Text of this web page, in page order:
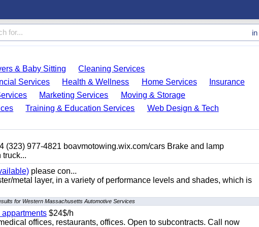
in
& Baby Sitting
Cleaning Services
Services Health & Wellness Home Services
Insurance
Marketing Services
Moving & Storage
Training & Education Services
Web Design & Tech
(323) 977-4821 boavmotowing.wix.com/cars Brake and lamp
truck...
please con...
metal layer, in a variety of performance levels and shades, which is
for Western Massachusetts Automotive Services
$24$/h
offices, restaurants, offices. Open to subcontracts. Call now